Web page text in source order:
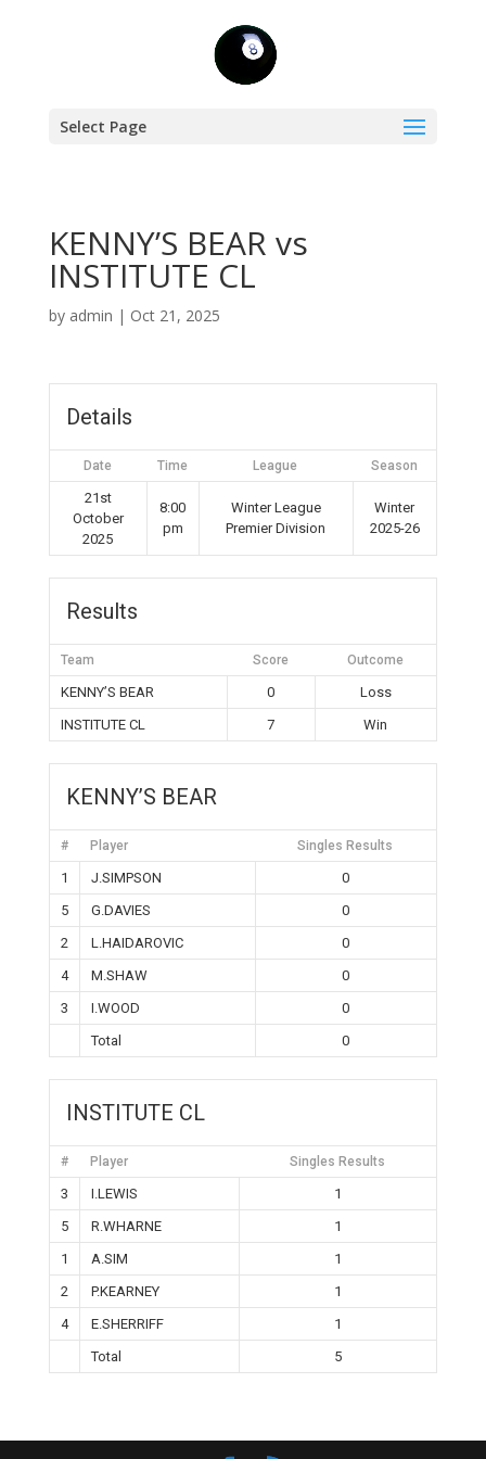
Select Page
KENNY’S BEAR vs
INSTITUTE CL
by admin | Oct 21, 2025
Details
Date Time League Season
21st
October
2025
8:00
pm
Winter League
Premier Division
Winter
2025-26
Results
Team Score Outcome
KENNY’S BEAR 0
Loss
INSTITUTE CL
7 Win
KENNY’S BEAR
# Player Singles Results
1 J.SIMPSON
0
5
G.DAVIES
0
2
L.HAIDAROVIC
0
4
M.SHAW
0
3
I.WOOD
0
Total
0
INSTITUTE CL
# Player Singles Results
3 I.LEWIS
1
5
R.WHARNE
1
1
A.SIM
1
2
P.KEARNEY
1
4
E.SHERRIFF
1
Total
5